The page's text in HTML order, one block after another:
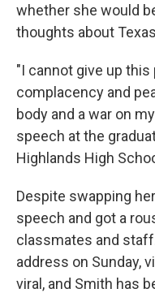
whether she would
thoughts about
"I cannot give up
complacency and
body and a war on
speech at the
Highlands High
Despite swapping
speech and got a
classmates and
address on Sunday,
viral, and Smith has